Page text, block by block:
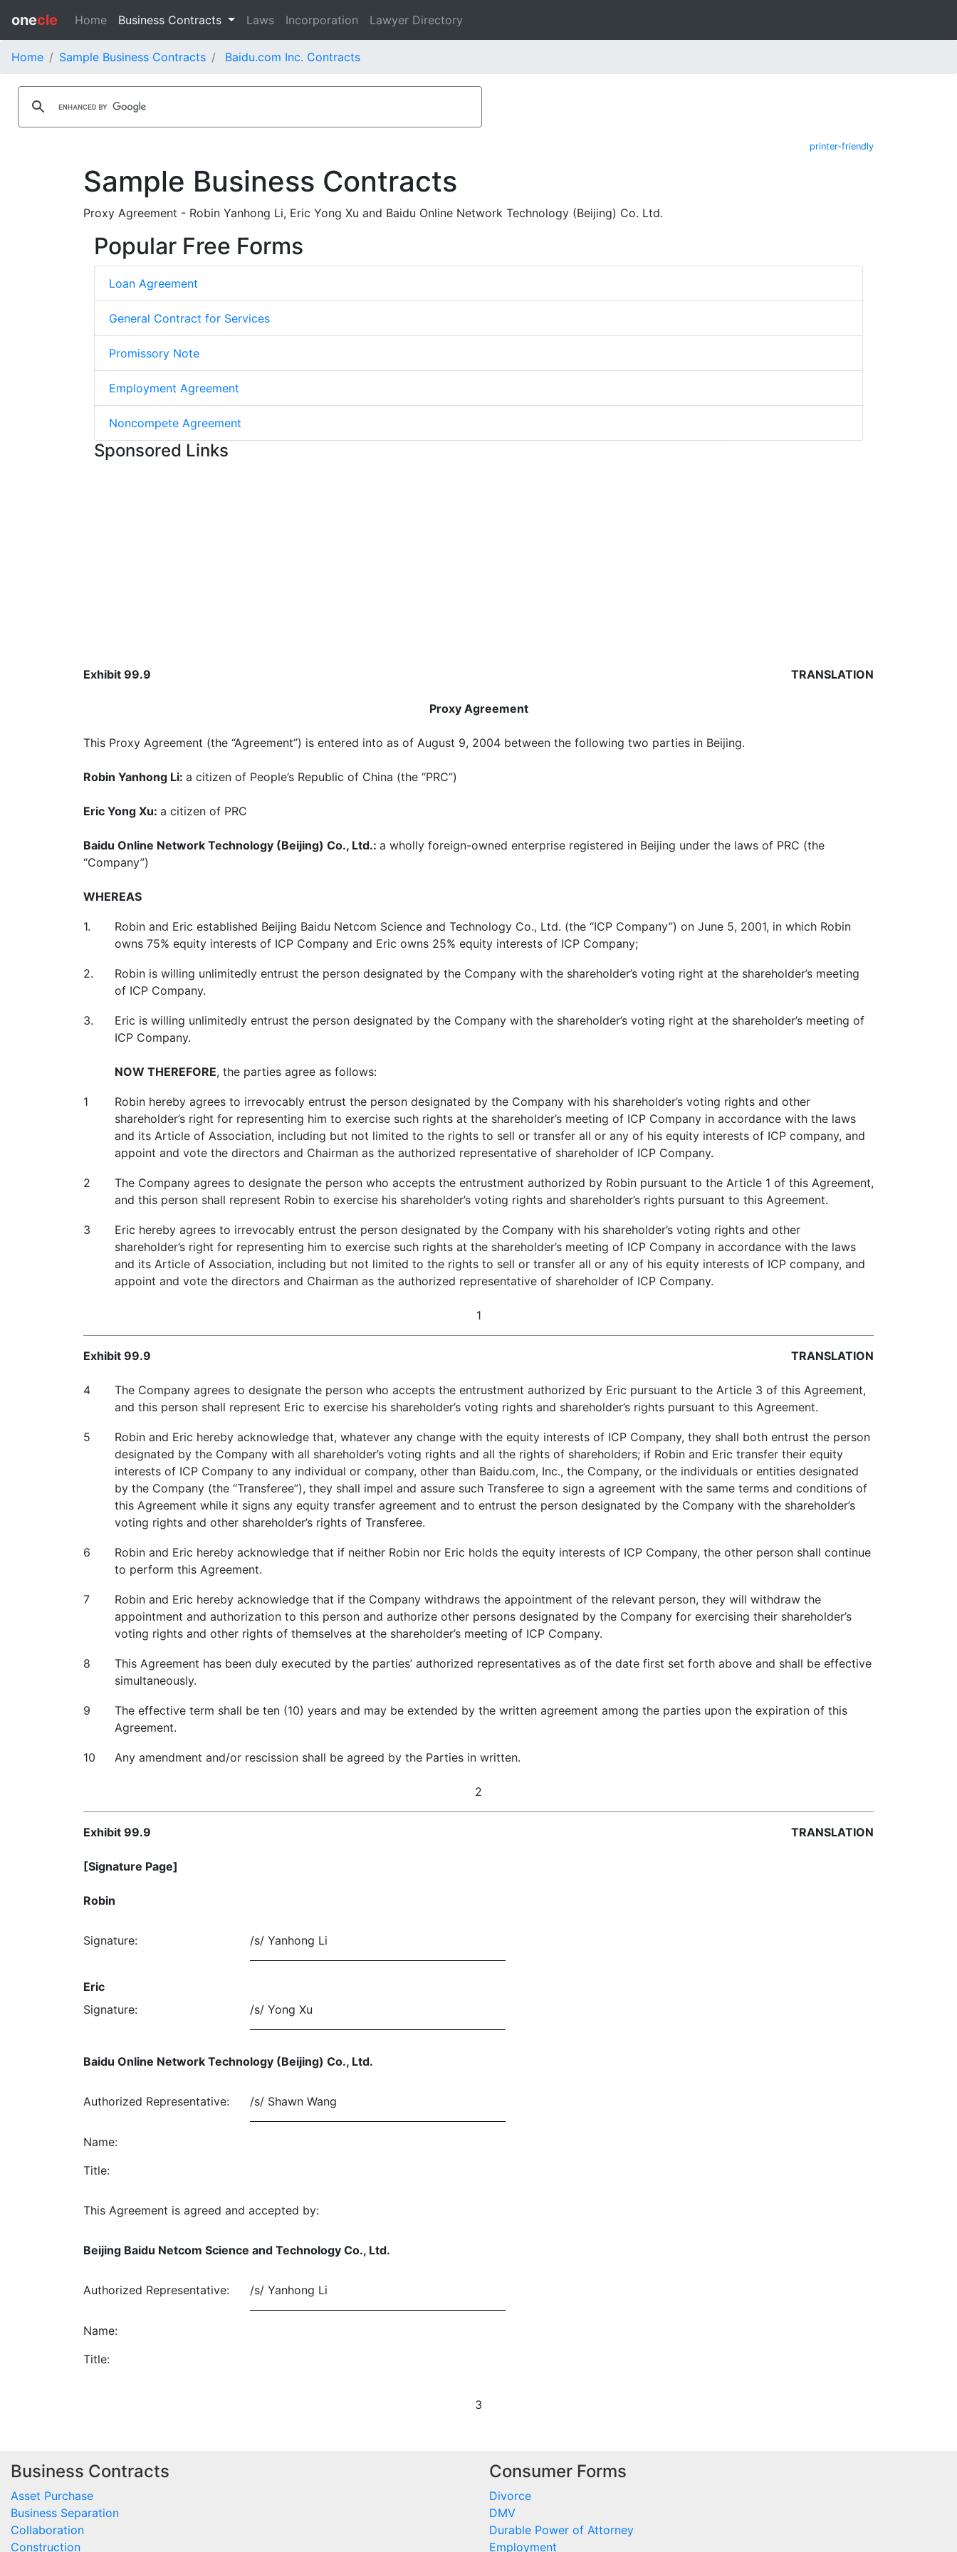
onecle Home Business Contracts Laws Incorporation Lawyer Directory
Home Sample Business Contracts Baidu.com Inc. Contracts
printer-friendly
Sample Business Contracts
Proxy Agreement - Robin Yanhong Li, Eric Yong Xu and Baidu Online Network Technology (Beijing) Co. Ltd.
Popular Free Forms
Loan Agreement
General Contract for Services
Promissory Note
Employment Agreement
Noncompete Agreement
Sponsored Links
Exhibit 99.9 TRANSLATION
Proxy Agreement
This Proxy Agreement (the “Agreement”) is entered into as of August 9, 2004 between the following two parties in Beijing.
Robin Yanhong Li: a citizen of People’s Republic of China (the “PRC”)
Eric Yong Xu: a citizen of PRC
Baidu Online Network Technology (Beijing) Co., Ltd.: a wholly foreign-owned enterprise registered in Beijing under the laws of PRC (the
“Company”)
WHEREAS
1.
Robin and Eric established Beijing Baidu Netcom Science and Technology Co., Ltd. (the “ICP Company”) on June 5, 2001, in which Robin
owns 75% equity interests of ICP Company and Eric owns 25% equity interests of ICP Company;
2.
Robin is willing unlimitedly entrust the person designated by the Company with the shareholder’s voting right at the shareholder’s meeting
of ICP Company.
3.
Eric is willing unlimitedly entrust the person designated by the Company with the shareholder’s voting right at the shareholder’s meeting of
ICP Company.
NOW THEREFORE, the parties agree as follows:
1
Robin hereby agrees to irrevocably entrust the person designated by the Company with his shareholder’s voting rights and other
shareholder’s right for representing him to exercise such rights at the shareholder’s meeting of ICP Company in accordance with the laws
and its Article of Association, including but not limited to the rights to sell or transfer all or any of his equity interests of ICP company, and
appoint and vote the directors and Chairman as the authorized representative of shareholder of ICP Company.
2
The Company agrees to designate the person who accepts the entrustment authorized by Robin pursuant to the Article 1 of this Agreement,
and this person shall represent Robin to exercise his shareholder’s voting rights and shareholder’s rights pursuant to this Agreement.
3
Eric hereby agrees to irrevocably entrust the person designated by the Company with his shareholder’s voting rights and other
shareholder’s right for representing him to exercise such rights at the shareholder’s meeting of ICP Company in accordance with the laws
and its Article of Association, including but not limited to the rights to sell or transfer all or any of his equity interests of ICP company, and
appoint and vote the directors and Chairman as the authorized representative of shareholder of ICP Company.
1
Exhibit 99.9 TRANSLATION
4
The Company agrees to designate the person who accepts the entrustment authorized by Eric pursuant to the Article 3 of this Agreement,
and this person shall represent Eric to exercise his shareholder’s voting rights and shareholder’s rights pursuant to this Agreement.
5
Robin and Eric hereby acknowledge that, whatever any change with the equity interests of ICP Company, they shall both entrust the person
designated by the Company with all shareholder’s voting rights and all the rights of shareholders; if Robin and Eric transfer their equity
interests of ICP Company to any individual or company, other than Baidu.com, Inc., the Company, or the individuals or entities designated
by the Company (the “Transferee”), they shall impel and assure such Transferee to sign a agreement with the same terms and conditions of
this Agreement while it signs any equity transfer agreement and to entrust the person designated by the Company with the shareholder’s
voting rights and other shareholder’s rights of Transferee.
6
Robin and Eric hereby acknowledge that if neither Robin nor Eric holds the equity interests of ICP Company, the other person shall continue
to perform this Agreement.
7
Robin and Eric hereby acknowledge that if the Company withdraws the appointment of the relevant person, they will withdraw the
appointment and authorization to this person and authorize other persons designated by the Company for exercising their shareholder’s
voting rights and other rights of themselves at the shareholder’s meeting of ICP Company.
8
This Agreement has been duly executed by the parties’ authorized representatives as of the date first set forth above and shall be effective
simultaneously.
9
The effective term shall be ten (10) years and may be extended by the written agreement among the parties upon the expiration of this
Agreement.
10 Any amendment and/or rescission shall be agreed by the Parties in written.
2
Exhibit 99.9 TRANSLATION
[Signature Page]
Robin
Signature: /s/ Yanhong Li
Eric
Signature:
/s/ Yong Xu
Baidu Online Network Technology (Beijing) Co., Ltd.
Authorized Representative: /s/ Shawn Wang
Name:
Title:
This Agreement is agreed and accepted by:
Beijing Baidu Netcom Science and Technology Co., Ltd.
Authorized Representative: /s/ Yanhong Li
Name:
Title:
3
Business Contracts
Asset Purchase
Business Separation
Collaboration
Construction
Consumer Forms
Divorce
DMV
Durable Power of Attorney
Employment